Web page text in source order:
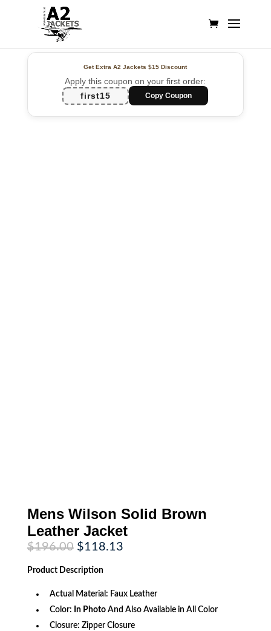
Get Extra A2 Jackets$15 Discount
Apply this coupon on your first order:
first15
Copy Coupon
Mens Wilson Solid Brown
Leather Jacket
$196.00 Original
price
was:
$196.00.
$118.13Current
Product Description
Actual Material: Faux Leather
Color: In PhotoAnd Also Available in All Color
Closure: Zipper Closure